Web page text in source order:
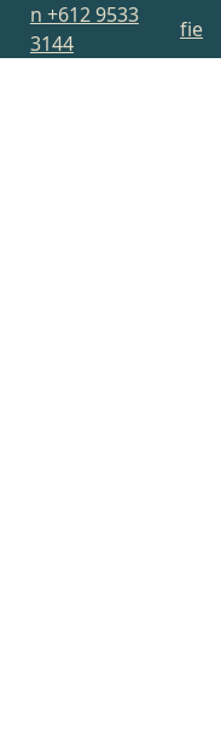
n +612 9533
3144
fie